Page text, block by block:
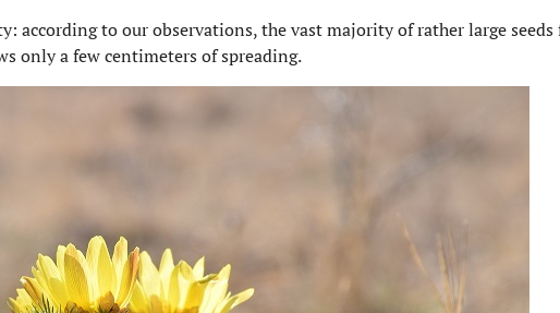
according to our observations, the vast majority of rather large
only a few centimeters of spreading.